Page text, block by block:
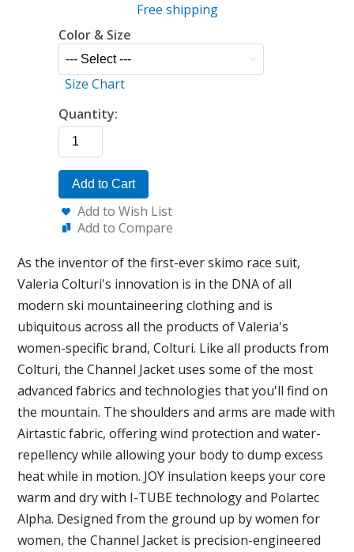
Free shipping
Color & Size
Size Chart
Quantity:
Add to Cart
Add to Wish List
Add to Compare
As the inventor of the first-ever skimo race suit,
Valeria Colturi's innovation is in the DNA of all
modern ski mountaineering clothing and is
ubiquitous across all the products of Valeria's
women-specific brand, Colturi. Like all products from
Colturi, the Channel Jacket uses some of the most
advanced fabrics and technologies that you'll find on
the mountain. The shoulders and arms are made with
Airtastic fabric, offering wind protection and water-
repellency while allowing your body to dump excess
heat while in motion. JOY insulation keeps your core
warm and dry with I-TUBE technology and Polartec
Alpha. Designed from the ground up by women for
women, the Channel Jacket is precision-engineered